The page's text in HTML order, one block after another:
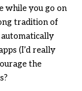
while you go on
tradition of
(I’d really
the